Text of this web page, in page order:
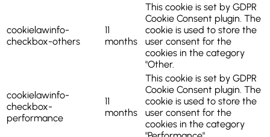
cookielawinfo-
checkbox-others
11
months
This cookie is set by GDPR
Cookie Consent plugin. The
cookie is used to store the
user consent for the
cookies in the category
"Other.
cookielawinfo-
checkbox-
performance
11
months
This cookie is set by GDPR
Cookie Consent plugin. The
cookie is used to store the
user consent for the
cookies in the category